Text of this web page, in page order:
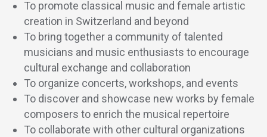
To promote classical music and female artistic
creation in Switzerland and beyond
To bring together a community of talented
musicians and music enthusiasts to encourage
cultural exchange and collaboration
To organize concerts, workshops, and events
To discover and showcase new works by female
composers to enrich the musical repertoire
To collaborate with other cultural organizations